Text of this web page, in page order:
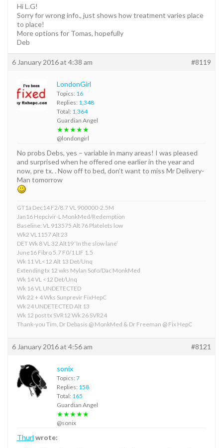
Hi L.G!
Sorry for wrong info., just shows how treatment varies place
to place!
More options for Tomas, hopefully
Deb
6 January 2016 at 4:38 am #8119
LondonGirl
Topics: 16
Replies: 1,348
Total: 1,364
Guardian Angel
★★★★★
@londongirl
No probs Debs, yes – variable in many areas! I was pleased
and surprised when he offered one earlier in the year and
now, pre tx. . Now off to bed, don’t want to miss Mr Delivery-
Man tomorrow
GT1a Dec14 F2/8.7 VL 900000-2.5M
Jan16 Hepcivir-L MonkMed/Redemption
Baseline: VL 913575 Alt 76 Platelets low
Wk2 VL1157 Alt 23
DET Wk 8 VL 32 Alt19 ‘In the slow lane’
June16 Fibro 5.7 F0/1 LIF 1.5
Wk 11 VL<12 Alt 13 Det/Unq
Extending tx 12 wks Mylan Sofo/Dac MonkMed
Wk 14 VL <12 Det/Unq
Wk 16 VL UNDETECTED
Wk 22 + 4 Wks Sunprevir FixHepC
Wk 24 UNDETECTED Alt 13
Wk 12 post tx SVR12 Wk 26 SVR24
Thank-you Tim, Dr Debasis @ MonkMed & Dr Freeman @ Fix HepC
6 January 2016 at 4:56 am #8121
sonix
Topics: 7
Replies: 158
Total: 165
Guardian Angel
★★★★★
@sonix
Thurl wrote: